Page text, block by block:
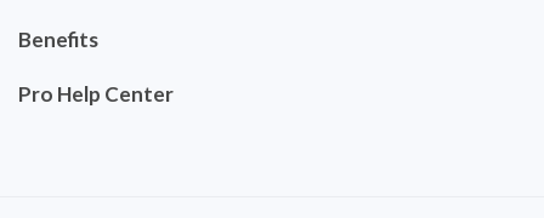
Benefits
Pro Help Center